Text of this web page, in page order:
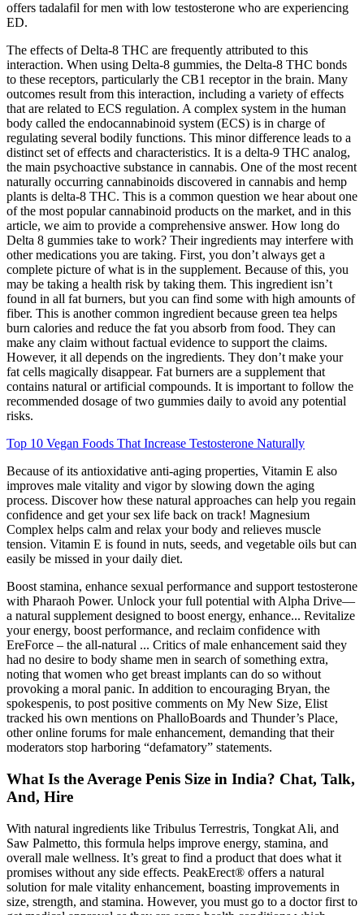
offers tadalafil for men with low testosterone who are experiencing
ED.
The effects of Delta-8 THC are frequently attributed to this
interaction. When using Delta-8 gummies, the Delta-8 THC bonds
to these receptors, particularly the CB1 receptor in the brain. Many
outcomes result from this interaction, including a variety of effects
that are related to ECS regulation. A complex system in the human
body called the endocannabinoid system (ECS) is in charge of
regulating several bodily functions. This minor difference leads to a
distinct set of effects and characteristics. It is a delta-9 THC analog,
the main psychoactive substance in cannabis. One of the most recent
naturally occurring cannabinoids discovered in cannabis and hemp
plants is delta-8 THC. This is a common question we hear about one
of the most popular cannabinoid products on the market, and in this
article, we aim to provide a comprehensive answer. How long do
Delta 8 gummies take to work? Their ingredients may interfere with
other medications you are taking. First, you don’t always get a
complete picture of what is in the supplement. Because of this, you
may be taking a health risk by taking them. This ingredient isn’t
found in all fat burners, but you can find some with high amounts of
fiber. This is another common ingredient because green tea helps
burn calories and reduce the fat you absorb from food. They can
make any claim without factual evidence to support the claims.
However, it all depends on the ingredients. They don’t make your
fat cells magically disappear. Fat burners are a supplement that
contains natural or artificial compounds. It is important to follow the
recommended dosage of two gummies daily to avoid any potential
risks.
Top 10 Vegan Foods That Increase Testosterone Naturally
Because of its antioxidative anti-aging properties, Vitamin E also
improves male vitality and vigor by slowing down the aging
process. Discover how these natural approaches can help you regain
confidence and get your sex life back on track! Magnesium
Complex helps calm and relax your body and relieves muscle
tension. Vitamin E is found in nuts, seeds, and vegetable oils but can
easily be missed in your daily diet.
Boost stamina, enhance sexual performance and support testosterone
with Pharaoh Power. Unlock your full potential with Alpha Drive—
a natural supplement designed to boost energy, enhance... Revitalize
your energy, boost performance, and reclaim confidence with
EreForce – the all-natural ... Critics of male enhancement said they
had no desire to body ­shame men in search of something extra,
noting that women who get breast implants can do so without
provoking a moral panic. In addition to encouraging Bryan, the
spokes­penis, to post positive comments on My New Size, Elist
tracked his own mentions on PhalloBoards and Thunder’s Place,
other online forums for male enhancement, demanding that their
moderators stop harboring “defamatory” statements.
What Is the Average Penis Size in India? Chat, Talk,
And, Hire
With natural ingredients like Tribulus Terrestris, Tongkat Ali, and
Saw Palmetto, this formula helps improve energy, stamina, and
overall male wellness. It’s great to find a product that does what it
promises without any side effects. PeakErect® offers a natural
solution for male vitality enhancement, boasting improvements in
size, strength, and stamina. However, you must go to a doctor first to